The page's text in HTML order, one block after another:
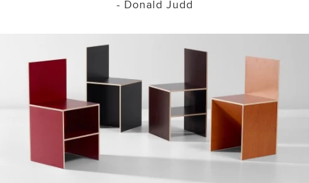
- Donald Judd